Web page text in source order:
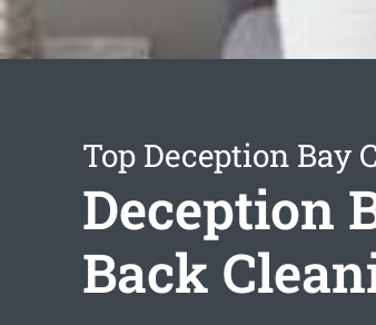
Top Deception Bay
Deception
Back